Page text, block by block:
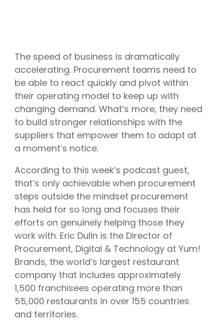
The speed of business is dramatically
accelerating. Procurement teams need to
be able to react quickly and pivot within
their operating model to keep up with
changing demand. What’s more, they need
to build stronger relationships with the
suppliers that empower them to adapt at
a moment’s notice.
According to this week’s podcast guest,
that’s only achievable when procurement
steps outside the mindset procurement
has held for so long and focuses their
efforts on genuinely helping those they
work with. Eric Dulin is the Director of
Procurement, Digital & Technology at Yum!
Brands, the world’s largest restaurant
company that includes approximately
1,500 franchisees operating more than
55,000 restaurants in over 155 countries
and territories.